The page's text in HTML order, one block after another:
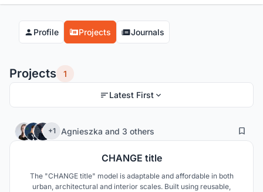
Profile Projects Journals
Projects 1
Latest First
+1 Agnieszka and 3 others 100
CHANGE title
The "CHANGE title" model is adaptable and affordable in both
urban, architectural and interior scales. Built using reusable,